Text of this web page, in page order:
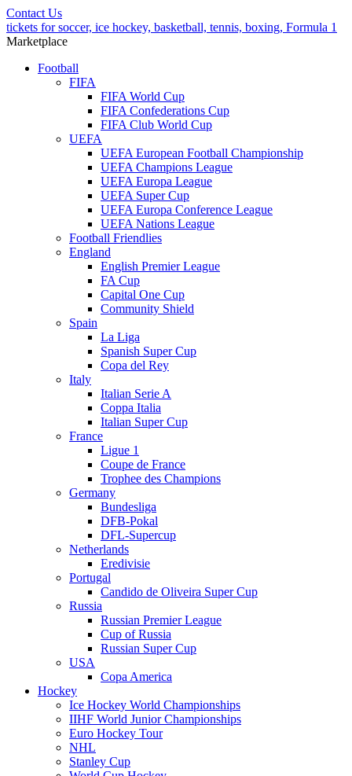
Contact Us
tickets for soccer, ice hockey, basketball, tennis, boxing, Formula 1
Marketplace
Football
FIFA
FIFA World Cup
FIFA Confederations Cup
FIFA Club World Cup
UEFA
UEFA European Football Championship
UEFA Champions League
UEFA Europa League
UEFA Super Cup
UEFA Europa Conference League
UEFA Nations League
Football Friendlies
England
English Premier League
FA Cup
Capital One Cup
Community Shield
Spain
La Liga
Spanish Super Cup
Copa del Rey
Italy
Italian Serie A
Coppa Italia
Italian Super Cup
France
Ligue 1
Coupe de France
Trophee des Champions
Germany
Bundesliga
DFB-Pokal
DFL-Supercup
Netherlands
Eredivisie
Portugal
Candido de Oliveira Super Cup
Russia
Russian Premier League
Cup of Russia
Russian Super Cup
USA
Copa America
Hockey
Ice Hockey World Championships
IIHF World Junior Championships
Euro Hockey Tour
NHL
Stanley Cup